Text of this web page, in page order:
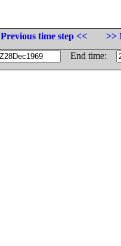
Previous time step <<
>>
End time: